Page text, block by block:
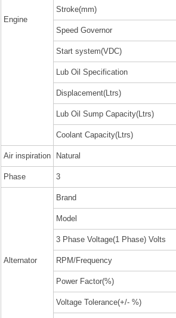
Engine
Stroke(mm)
Speed Governor
Start system(VDC)
Lub Oil Specification
Displacement(Ltrs)
Lub Oil Sump Capacity(Ltrs)
Coolant Capacity(Ltrs)
Air inspiration Natural
Phase 3
Alternator
Brand
Model
3 Phase Voltage(1 Phase) Volts
RPM/Frequency
Power Factor(%)
Voltage Tolerance(+/- %)